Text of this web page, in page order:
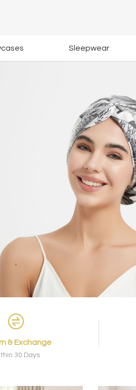
Sleepwear
& Exchange
30 Days